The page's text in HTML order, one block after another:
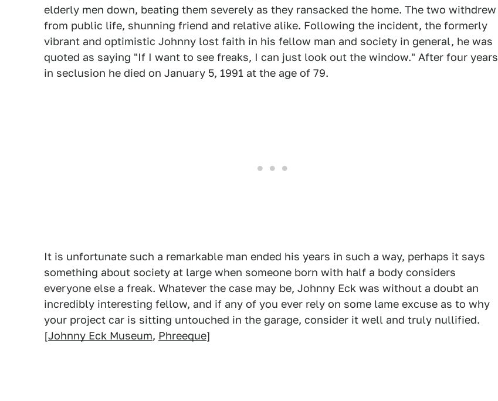
elderly men down, beating them severely as they ransacked the home. The two withdrew
from public life, shunning friend and relative alike. Following the incident, the formerly
vibrant and optimistic Johnny lost faith in his fellow man and society in general, he was
quoted as saying "If I want to see freaks, I can just look out the window." After four years
in seclusion he died on January 5, 1991 at the age of 79.
It is unfortunate such a remarkable man ended his years in such a way, perhaps it says
something about society at large when someone born with half a body considers
everyone else a freak. Whatever the case may be, Johnny Eck was without a doubt an
incredibly interesting fellow, and if any of you ever rely on some lame excuse as to why
your project car is sitting untouched in the garage, consider it well and truly nullified.
[Johnny Eck Museum, Phreeque]